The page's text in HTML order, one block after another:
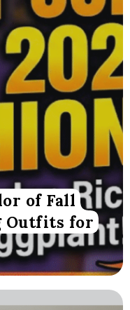
of Fall
Outfits for